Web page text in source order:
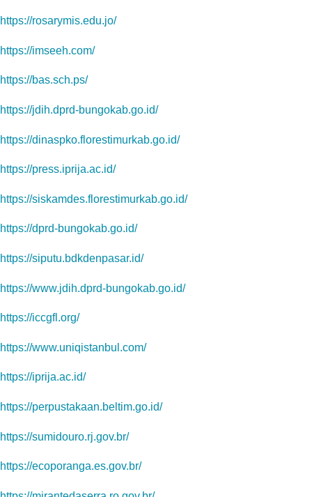
https://rosarymis.edu.jo/
https://imseeh.com/
https://bas.sch.ps/
https://jdih.dprd-bungokab.go.id/
https://dinaspko.florestimurkab.go.id/
https://press.iprija.ac.id/
https://siskamdes.florestimurkab.go.id/
https://dprd-bungokab.go.id/
https://siputu.bdkdenpasar.id/
https://www.jdih.dprd-bungokab.go.id/
https://iccgfl.org/
https://www.uniqistanbul.com/
https://iprija.ac.id/
https://perpustakaan.beltim.go.id/
https://sumidouro.rj.gov.br/
https://ecoporanga.es.gov.br/